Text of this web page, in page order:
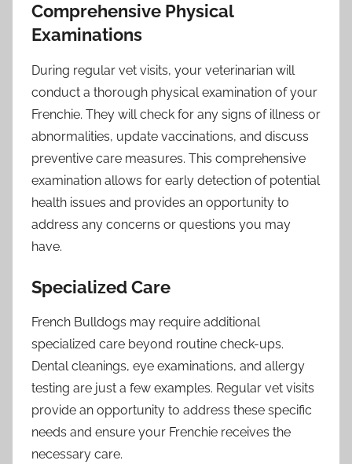
Comprehensive Physical
Examinations
During regular vet visits, your veterinarian will
conduct a thorough physical examination of your
Frenchie. They will check for any signs of illness or
abnormalities, update vaccinations, and discuss
preventive care measures. This comprehensive
examination allows for early detection of potential
health issues and provides an opportunity to
address any concerns or questions you may
have.
Specialized Care
French Bulldogs may require additional
specialized care beyond routine check-ups.
Dental cleanings, eye examinations, and allergy
testing are just a few examples. Regular vet visits
provide an opportunity to address these specific
needs and ensure your Frenchie receives the
necessary care.